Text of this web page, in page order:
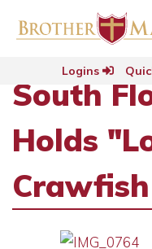
Logins
South
Holds